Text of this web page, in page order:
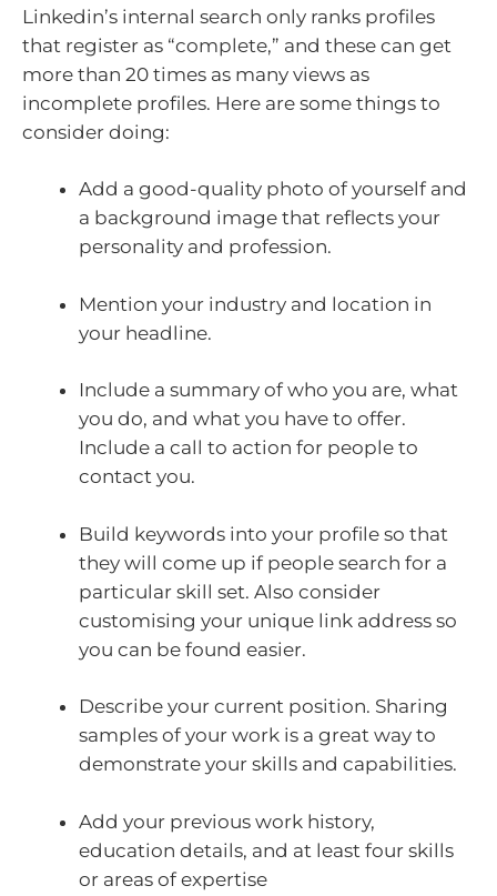
Linkedin’s internal search only ranks profiles
that register as “complete,” and these can get
more than 20 times as many views as
incomplete profiles. Here are some things to
consider doing:
Add a good-quality photo of yourself and
a background image that reflects your
personality and profession.
Mention your industry and location in
your headline.
Include a summary of who you are, what
you do, and what you have to offer.
Include a call to action for people to
contact you.
Build keywords into your profile so that
they will come up if people search for a
particular skill set. Also consider
customising your unique link address so
you can be found easier.
Describe your current position. Sharing
samples of your work is a great way to
demonstrate your skills and capabilities.
Add your previous work history,
education details, and at least four skills
or areas of expertise